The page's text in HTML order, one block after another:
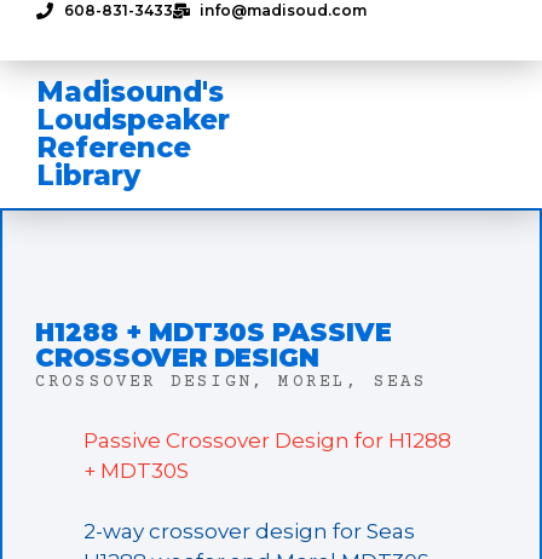
608-831-3433 info@madisoud.com
Madisound's
Loudspeaker
Reference
Library
H1288 + MDT30S PASSIVE
CROSSOVER DESIGN
CROSSOVER DESIGN ,MOREL , SEAS
Passive Crossover Design for H1288
+ MDT30S
2-way crossover design for Seas